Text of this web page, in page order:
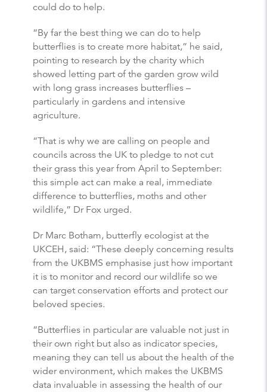
could do to help.
“By far the best thing we can do to help
butterflies is to create more habitat,” he said,
pointing to research by the charity which
showed letting part of the garden grow wild
with long grass increases butterflies –
particularly in gardens and intensive
agriculture.
“That is why we are calling on people and
councils across the UK to pledge to not cut
their grass this year from April to September:
this simple act can make a real, immediate
difference to butterflies, moths and other
wildlife,” Dr Fox urged.
Dr Marc Botham, butterfly ecologist at the
UKCEH, said: “These deeply concerning results
from the UKBMS emphasise just how important
it is to monitor and record our wildlife so we
can target conservation efforts and protect our
beloved species.
“Butterflies in particular are valuable not just in
their own right but also as indicator species,
meaning they can tell us about the health of the
wider environment, which makes the UKBMS
data invaluable in assessing the health of our